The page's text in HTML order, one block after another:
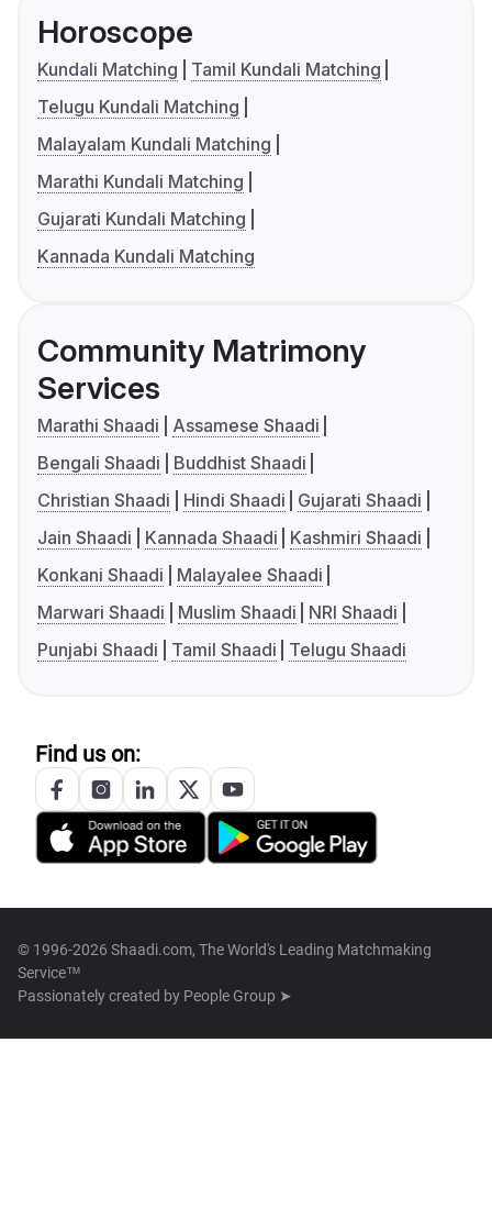
Horoscope
Kundali Matching
Tamil Kundali Matching
Telugu Kundali Matching
Malayalam Kundali Matching
Marathi Kundali Matching
Gujarati Kundali Matching
Kannada Kundali Matching
Community Matrimony
Services
Marathi Shaadi
Assamese Shaadi
Bengali Shaadi
Buddhist Shaadi
Christian Shaadi
Hindi Shaadi
Gujarati Shaadi
Jain Shaadi
Kannada Shaadi
Kashmiri Shaadi
Konkani Shaadi
Malayalee Shaadi
Marwari Shaadi
Muslim Shaadi
NRI Shaadi
Punjabi Shaadi
Tamil Shaadi Telugu Shaadi
Find us on:
© 1996-2026 Shaadi.com, The World's Leading Matchmaking
Service™
Passionately created by People Group ➤